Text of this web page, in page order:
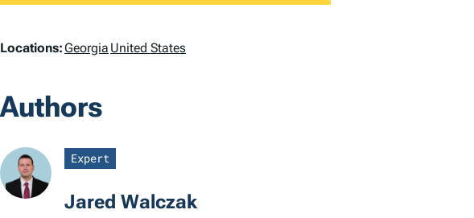
L
c
a
t
Locations:Georgia United States
Authors
Expert
Jared Walczak